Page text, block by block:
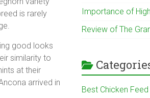
is rarely
good looks
similarity to
at their
arrived in
Importance of
Review of The
Best Chicken Feed